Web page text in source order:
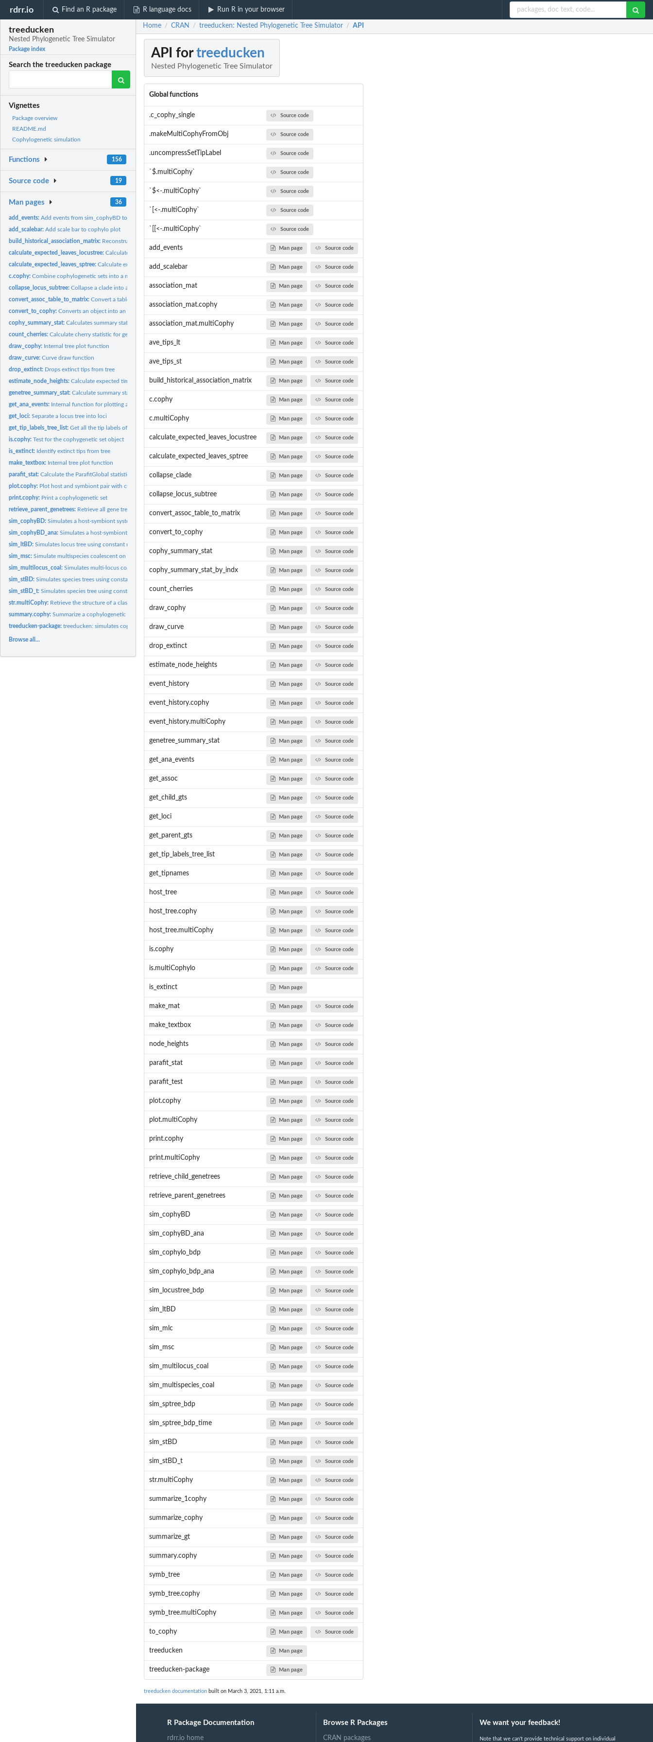
rdrr.io Find an R package R language docs Run R in your browser
treeducken
Nested Phylogenetic Tree Simulator
Package index
Search the treeducken package
Vignettes
Package overview
README.md
Cophylogenetic simulation
Functions 156
Source code 19
Man pages 36
add_events:Add events from sim_cophyBD to plot.cophy
add_scalebar:Add scale bar to cophylo plot
build_historical_association_matrix: Reconstruct historical association matrix
calculate_expected_leaves_locustree:Calculate expected leaves of a locus tree
calculate_expected_leaves_sptree:Calculate expected leaves of a species tree
c.cophy:Combine cophylogenetic sets into a multiCophy object
collapse_locus_subtree:Collapse a clade into a single tip
convert_assoc_table_to_matrix:Convert a table with host and symbiont associations to a...
convert_to_cophy:Converts an object into an object of type cophy
cophy_summary_stat:Calculates summary statistics for cophylogenetic objects
count_cherries:Calculate cherry statistic for gene-trees
draw_cophy: Internal tree plot function
draw_curve:Curve draw function
drop_extinct: Drops extinct tips from tree
estimate_node_heights:Calculate expected time to branching point of a species tree
genetree_summary_stat:Calculate summary statistics for gene trees
get_ana_events: Internal function for plotting anagenetic events
get_loci:Separate a locus tree into loci
get_tip_labels_tree_list:Get all the tip labels of a 'multiPhylo' object
is.cophy:Test for the cophygenetic set object
is_extinct: Identify extinct tips from tree
make_textbox: Internal tree plot function
parafit_stat:Calculate the ParafitGlobal statistic on 2 trees and their...
plot.cophy: Plot host and symbiont pair with current associations
print.cophy: Print a cophylogenetic set
retrieve_parent_genetrees: Retrieve all gene trees of the parent tree from a list...
sim_cophyBD:Simulates a host-symbiont system using a cophylogenetic...
sim_cophyBD_ana:Simulates a host-symbiont system using a cophylogenetic...
sim_ltBD:Simulates locus tree using constant rate birth-death-transfer...
sim_msc:Simulate multispecies coalescent on a species tree
sim_multilocus_coal:Simulates multi-locus coalescent on a given locus tree
sim_stBD:Simulates species trees using constant rate birth-death...
sim_stBD_t:Simulates species tree using constant rate birth-death...
str.multiCophy: Retrieve the structure of a class multiCophy
summary.cophy:Summarize a cophylogenetic set
treeducken-package:treeducken: simulates cophylogenetic systems & nested...
Browse all...
Home / CRAN / treeducken: Nested Phylogenetic Tree Simulator / API
API fortreeducken
Nested Phylogenetic Tree Simulator
Global functions
.c_cophy_single Source code
.makeMultiCophyFromObj Source code
.uncompressSetTipLabel Source code
`$.multiCophy` Source code
`$<-.multiCophy` Source code
`[<-.multiCophy` Source code
`[[<-.multiCophy` Source code
add_events Man page Source code
add_scalebar Man page Source code
association_mat Man page Source code
association_mat.cophy Man page Source code
association_mat.multiCophy Man page Source code
ave_tips_lt Man page Source code
ave_tips_st Man page Source code
build_historical_association_matrix Man page Source code
c.cophy Man page Source code
c.multiCophy Man page Source code
calculate_expected_leaves_locustree Man page Source code
calculate_expected_leaves_sptree Man page Source code
collapse_clade Man page Source code
collapse_locus_subtree Man page Source code
convert_assoc_table_to_matrix Man page Source code
convert_to_cophy Man page Source code
cophy_summary_stat Man page Source code
cophy_summary_stat_by_indx Man page Source code
count_cherries Man page Source code
draw_cophy Man page Source code
draw_curve Man page Source code
drop_extinct Man page Source code
estimate_node_heights Man page Source code
event_history Man page Source code
event_history.cophy Man page Source code
event_history.multiCophy Man page Source code
genetree_summary_stat Man page Source code
get_ana_events Man page Source code
get_assoc Man page Source code
get_child_gts Man page Source code
get_loci Man page Source code
get_parent_gts Man page Source code
get_tip_labels_tree_list Man page Source code
get_tipnames Man page Source code
host_tree Man page Source code
host_tree.cophy Man page Source code
host_tree.multiCophy Man page Source code
is.cophy Man page Source code
is.multiCophylo Man page Source code
is_extinct Man page
make_mat Man page Source code
make_textbox Man page Source code
node_heights Man page Source code
parafit_stat Man page Source code
parafit_test Man page Source code
plot.cophy Man page Source code
plot.multiCophy Man page Source code
print.cophy Man page Source code
print.multiCophy Man page Source code
retrieve_child_genetrees Man page Source code
retrieve_parent_genetrees Man page Source code
sim_cophyBD Man page Source code
sim_cophyBD_ana Man page Source code
sim_cophylo_bdp Man page Source code
sim_cophylo_bdp_ana Man page Source code
sim_locustree_bdp Man page Source code
sim_ltBD Man page Source code
sim_mlc Man page Source code
sim_msc Man page Source code
sim_multilocus_coal Man page Source code
sim_multispecies_coal Man page Source code
sim_sptree_bdp Man page Source code
sim_sptree_bdp_time Man page Source code
sim_stBD Man page Source code
sim_stBD_t Man page Source code
str.multiCophy Man page Source code
summarize_1cophy Man page Source code
summarize_cophy Man page Source code
summarize_gt Man page Source code
summary.cophy Man page Source code
symb_tree Man page Source code
symb_tree.cophy Man page Source code
symb_tree.multiCophy Man page Source code
to_cophy Man page Source code
treeducken Man page
treeducken-package Man page
treeducken documentation built on March 3, 2021, 1:11 a.m.
R Package Documentation
rdrr.io home
Browse R Packages
CRAN packages
We want your feedback!
Note that we can't provide technical support on individual